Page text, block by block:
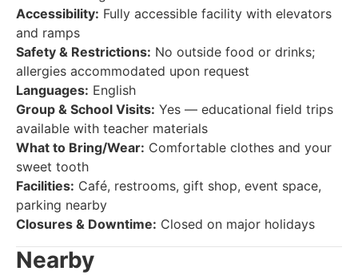
Accessibility: Fully accessible facility with elevators
and ramps
Safety & Restrictions: No outside food or drinks;
allergies accommodated upon request
Languages: English
Group & School Visits: Yes — educational field trips
available with teacher materials
What to Bring/Wear: Comfortable clothes and your
sweet tooth
Facilities: Café, restrooms, gift shop, event space,
parking nearby
Closures & Downtime: Closed on major holidays
Nearby